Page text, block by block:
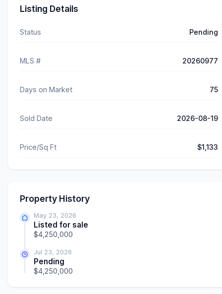
Listing Details
Status Pending
MLS # 20260977
Days on Market 75
Sold Date 2026-08-19
Price/Sq Ft $1,133
Property History
May 23, 2026
Listed for sale
$4,250,000
Jul 23, 2026
Pending
$4,250,000